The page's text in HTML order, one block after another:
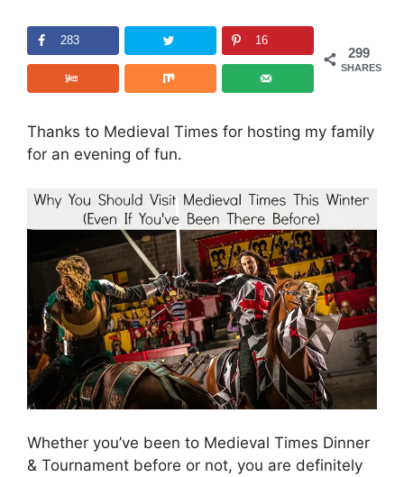
299
SHARES
283 16
Thanks to Medieval Times for hosting my family
for an evening of fun.
Whether you’ve been to Medieval Times Dinner
& Tournament before or not, you are definitely